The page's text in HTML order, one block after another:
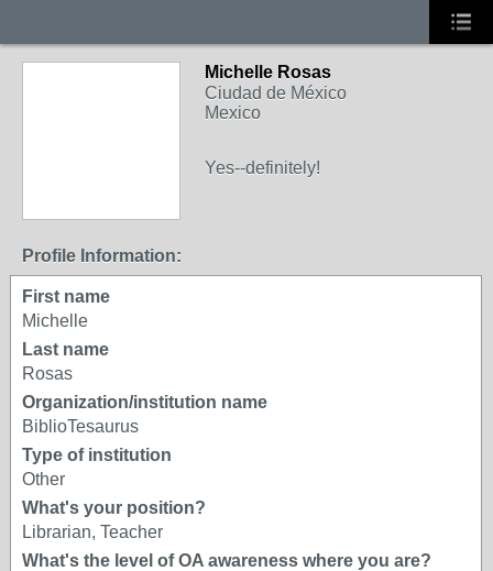
Michelle Rosas
Ciudad de México
Mexico
Yes--definitely!
Profile Information:
First name
Michelle
Last name
Rosas
Organization/institution name
BiblioTesaurus
Type of institution
Other
What's your position?
Librarian, Teacher
What's the level of OA awareness where you are?